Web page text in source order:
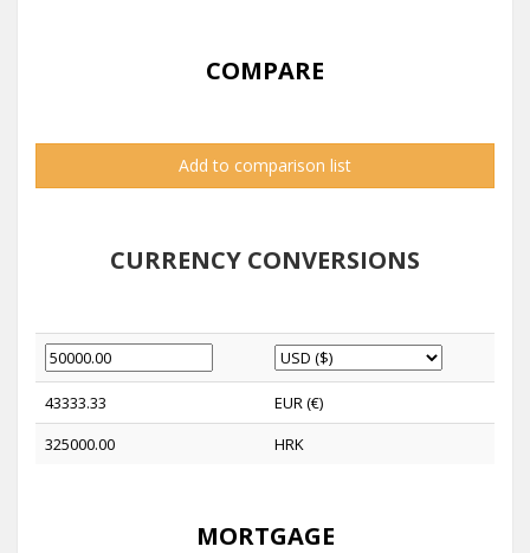
COMPARE
Add to comparison list
CURRENCY CONVERSIONS
43333.33
EUR (€)
325000.00
HRK
MORTGAGE